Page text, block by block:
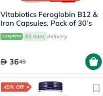
Vitabiotics Feroglobin B12 &
Iron Capsules, Pack of 30’s
30 mins delivery
3648
45% Off